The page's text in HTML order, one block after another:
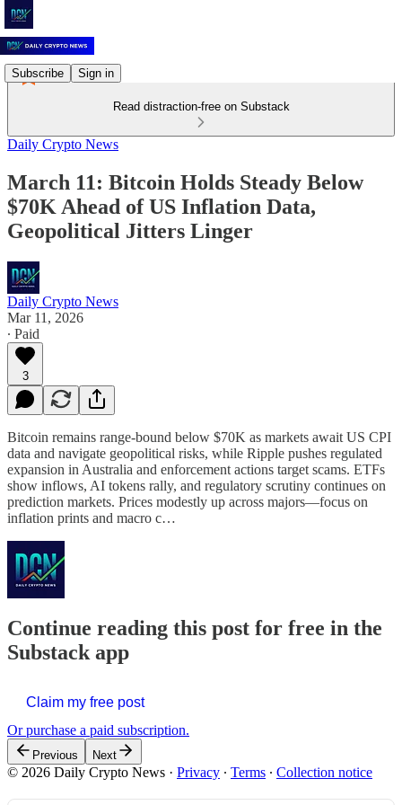
Subscribe Sign in
Read distraction-free on Substack
Daily Crypto News
March 11: Bitcoin Holds Steady Below
$70K Ahead of US Inflation Data,
Geopolitical Jitters Linger
Daily Crypto News
Mar 11, 2026
∙ Paid
3
Bitcoin remains range-bound below $70K as markets await US CPI
data and navigate geopolitical risks, while Ripple pushes regulated
expansion in Australia and enforcement actions target scams. ETFs
show inflows, AI tokens rally, and regulatory scrutiny continues on
prediction markets. Prices modestly up across majors—focus on
inflation prints and macro c…
Continue reading this post for free in the
Substack app
Claim my free post
Or purchase a paid subscription.
Previous Next
© 2026 Daily Crypto News · Privacy ∙ Terms ∙ Collection notice